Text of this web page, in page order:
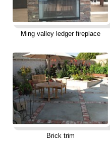
Ming valley ledger fireplace
Brick trim